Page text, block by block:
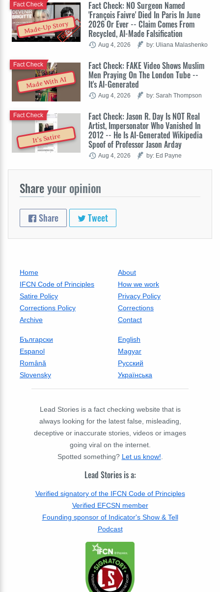
Made-Up Story
Fact Check: NO Surgeon Named
'François Faivre' Died In Paris In June
2026 Or Ever -- Claim Comes From
Recycled, AI-Made Falsification
Fact Check
Aug 4, 2026 by: Uliana Malashenko
Made With AI
Fact Check: FAKE Video Shows Muslim
Men Praying On The London Tube --
It's AI-Generated
Fact Check
Aug 4, 2026 by: Sarah Thompson
It's Satire
Fact Check: Jason R. Day Is NOT Real
Artist, Impersonator Who Vanished In
2012 -- He Is AI-Generated Wikipedia
Spoof of Professor Jason Arday
Fact Check
Aug 4, 2026 by: Ed Payne
Shareyour opinion
Share Tweet
Home
About
IFCN Code of Principles
How we work
Satire Policy
Privacy Policy
Corrections Policy
Corrections
Archive
Contact
Български
English
Espanol
Magyar
Română
Русский
Slovensky
Українська
Lead Stories is a fact checking website that is
always looking for the latest false, misleading,
deceptive or inaccurate stories, videos or images
going viral on the internet.
Spotted something? Let us know!
Lead Stories is a:
Verified signatory of the IFCN Code of Principles
Verified EFCSN member
Founding sponsor of Indicator's Show & Tell
Podcast